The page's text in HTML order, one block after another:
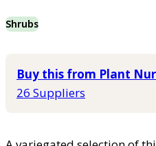
Shrubs
Buy this from Plant
26 Suppliers